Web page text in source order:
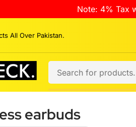
Note: 4% Tax
All Over Pakistan.
earbuds